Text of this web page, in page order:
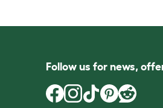
Follow us for news,